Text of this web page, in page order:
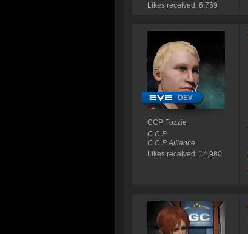
Likes received: 6,759
CCP Fozzie
C C P
C C P Alliance
Likes received: 14,980